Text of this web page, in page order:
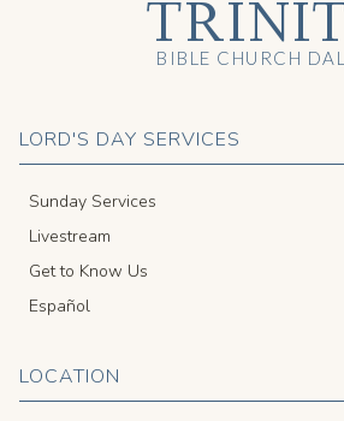
LORD'S DAY SERVICES
Sunday Services
Livestream
Get to Know Us
Español
LOCATION
BIBLE CHURCH